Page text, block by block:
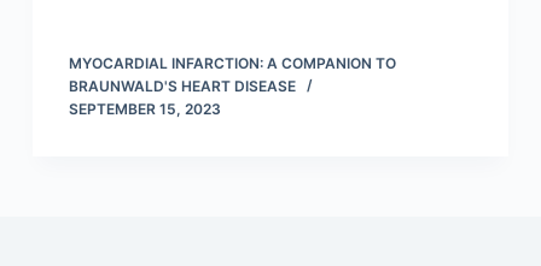
MYOCARDIAL INFARCTION: A COMPANION TO
BRAUNWALD'S HEART DISEASE
SEPTEMBER 15, 2023